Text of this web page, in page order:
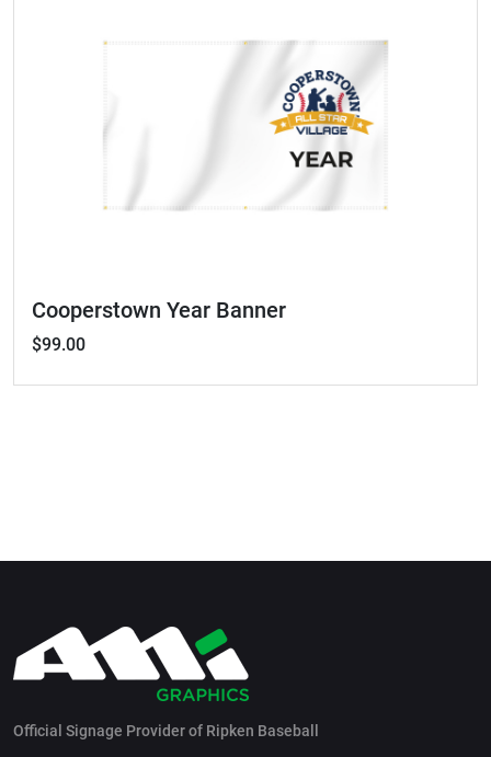
Cooperstown Year Banner
$99.00
Official Signage Provider of Ripken Baseball